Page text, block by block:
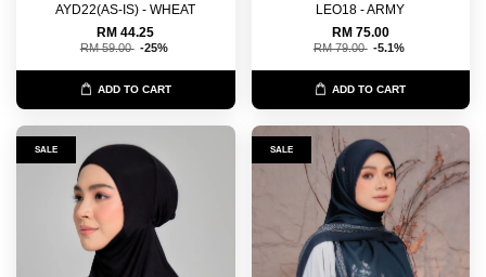
AYD22(AS-IS) - WHEAT
RM 44.25
RM 59.00 -25%
ADD TO CART
LEO18 - ARMY
RM 75.00
RM 79.00 -5.1%
ADD TO CART
SALE SALE